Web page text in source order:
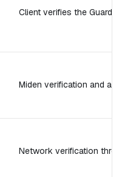
Client verifies the
Miden verification and
Network verification